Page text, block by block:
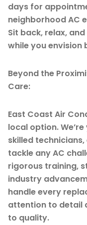
days for
neighborhood AC
Sit back, relax,
while you envision
Beyond the
Care:
East Coast Air
local option.
skilled
tackle any AC
rigorous training,
industry
handle every
attention to detail
to quality.